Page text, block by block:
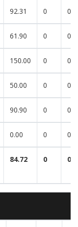
92.31 0 0
61.90 0 0
150.00 0 0
50.00 0 0
90.90 0 0
0.00 0 0
84.72 0 0